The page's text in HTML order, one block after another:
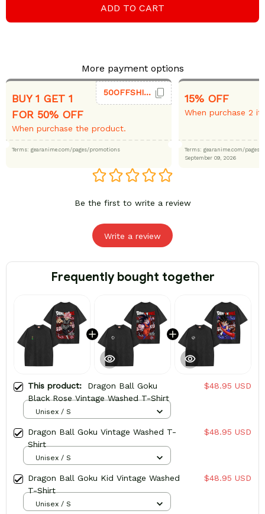
ADD TO CART
More payment options
BUY 1 GET 1
FOR 50% OFF
When purchase the product.
50OFFSHIRT
Terms: gearanime.com/pages/promotions
15% OFF
When purchase 2
Terms: gearanime.com/
September 09, 2026
Be the first to write a review
Write a review
Frequently bought together
This product: Dragon Ball Goku
Black Rose Vintage Washed T-Shirt
$48.95 USD
Unisex / S
Dragon Ball Goku Vintage Washed T-
Shirt
$48.95 USD
Unisex / S
Dragon Ball Goku Kid Vintage Washed
T-Shirt
$48.95 USD
Unisex / S